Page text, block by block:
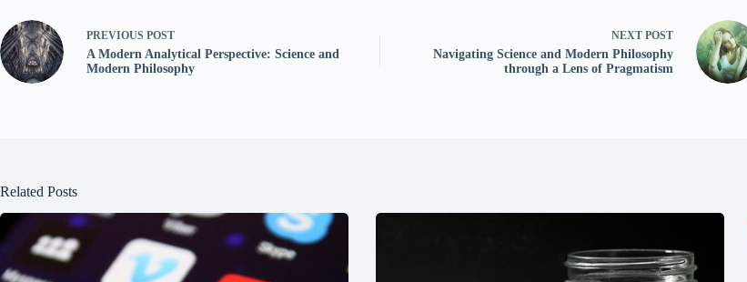
PREVIOUS POST
A Modern Analytical Perspective: Science and
Modern Philosophy
NEXT POST
Navigating Science and Modern Philosophy
through a Lens of Pragmatism
Related Posts